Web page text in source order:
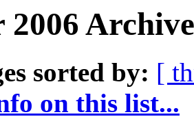
2006
sorted by: [
on this list...